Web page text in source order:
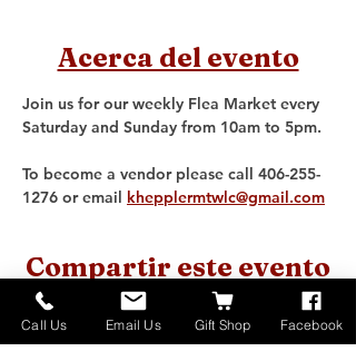
Acerca del evento
Join us for our weekly Flea Market every
Saturday and Sunday from 10am to 5pm.
To become a vendor please call 406-255-
1276 or email khepplermtwlc@gmail.com
Compartir este evento
Call Us Email Us Gift Shop Facebook